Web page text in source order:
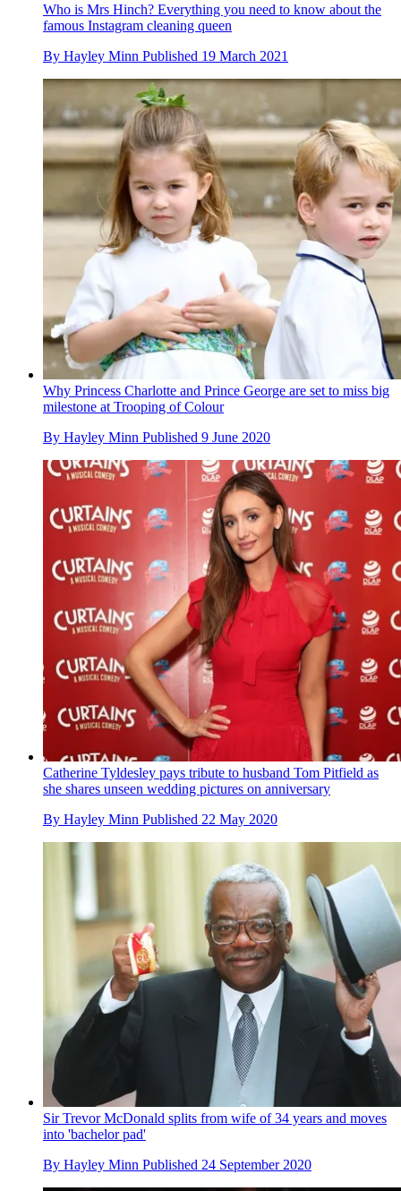
Who is Mrs Hinch? Everything you need to know about the
famous Instagram cleaning queen
By Hayley Minn Published 19 March 2021
Why Princess Charlotte and Prince George are set to miss big
milestone at Trooping of Colour
By Hayley Minn Published 9 June 2020
Catherine Tyldesley pays tribute to husband Tom Pitfield as
she shares unseen wedding pictures on anniversary
By Hayley Minn Published 22 May 2020
Sir Trevor McDonald splits from wife of 34 years and moves
into 'bachelor pad'
By Hayley Minn Published 24 September 2020